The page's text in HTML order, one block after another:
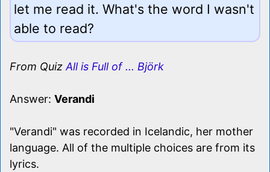
let me read it. What's the word I wasn't
able to read?
From Quiz All is Full of ... Björk
Answer: Verandi
"Verandi" was recorded in Icelandic, her mother
language. All of the multiple choices are from its
lyrics.